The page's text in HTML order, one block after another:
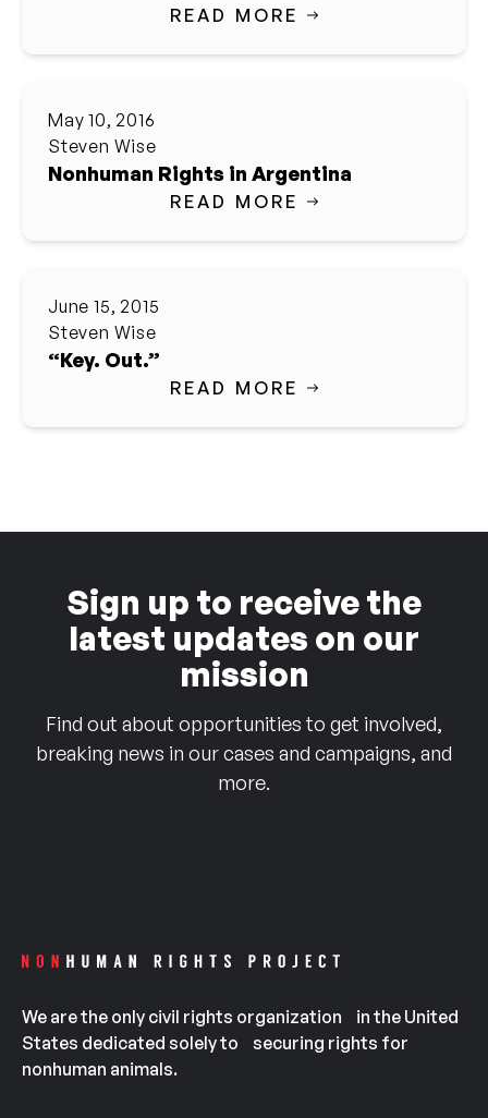
READ MORE
May 10, 2016
Steven Wise
Nonhuman Rights in Argentina
READ MORE
June 15, 2015
Steven Wise
“Key. Out.”
READ MORE
Sign up to receive the
latest updates on our
mission
Find out about opportunities to get involved,
breaking news in our cases and campaigns, and
more.
We are the only civil rights organization in the United
States dedicated solely to securing rights for
nonhuman animals.